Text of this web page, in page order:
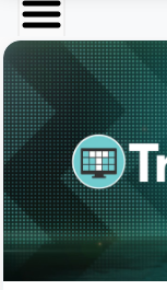
Launch TriviaMaker
Pricing
Help
Blog
Manage Account